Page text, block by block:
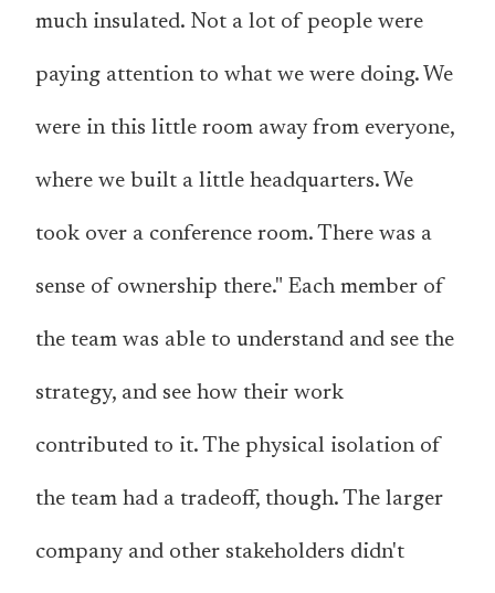
much insulated. Not a lot of people were
paying attention to what we were doing. We
were in this little room away from everyone,
where we built a little headquarters. We
took over a conference room. There was a
sense of ownership there." Each member of
the team was able to understand and see the
strategy, and see how their work
contributed to it. The physical isolation of
the team had a tradeoff, though. The larger
company and other stakeholders didn't